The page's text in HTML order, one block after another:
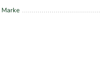
Marke